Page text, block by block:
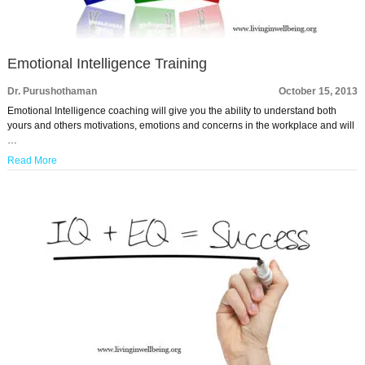
Emotional Intelligence Training
Dr. Purushothaman
October 15, 2013
Emotional Intelligence coaching will give you the ability to understand both
yours and others motivations, emotions and concerns in the workplace and will
…
Read More